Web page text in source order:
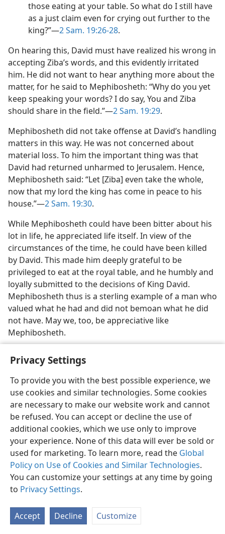
Privacy Settings
To provide you with the best possible experience, we
use cookies and similar technologies. Some cookies
are necessary to make our website work and cannot
be refused. You can accept or decline the use of
additional cookies, which we use only to improve
your experience. None of this data will ever be sold or
used for marketing. To learn more, read the Global
Policy on Use of Cookies and Similar Technologies.
You can customize your settings at any time by going
to Privacy Settings.
Accept Decline Customize
those eating at your table. So what do I still have
as a just claim even for crying out further to the
king?”​—2 Sam. 19:26-28.
On hearing this, David must have realized his wrong in
accepting Ziba’s words, and this evidently irritated
him. He did not want to hear anything more about the
matter, for he said to Mephibosheth: “Why do you yet
keep speaking your words? I do say, You and Ziba
should share in the field.”​—2 Sam. 19:29.
Mephibosheth did not take offense at David’s handling
matters in this way. He was not concerned about
material loss. To him the important thing was that
David had returned unharmed to Jerusalem. Hence,
Mephibosheth said: “Let [Ziba] even take the whole,
now that my lord the king has come in peace to his
house.”​—2 Sam. 19:30.
While Mephibosheth could have been bitter about his
lot in life, he appreciated life itself. In view of the
circumstances of the time, he could have been killed
by David. This made him deeply grateful to be
privileged to eat at the royal table, and he humbly and
loyally submitted to the decisions of King David.
Mephibosheth thus is a sterling example of a man who
valued what he had and did not bemoan what he did
not have. May we, too, be appreciative like
Mephibosheth.
English Share Preferences
Copyright© 2026 Watch Tower Bible and Tract Society of Pennsylvania
Terms of Use Privacy Policy Privacy Settings
JW.ORG
Log In